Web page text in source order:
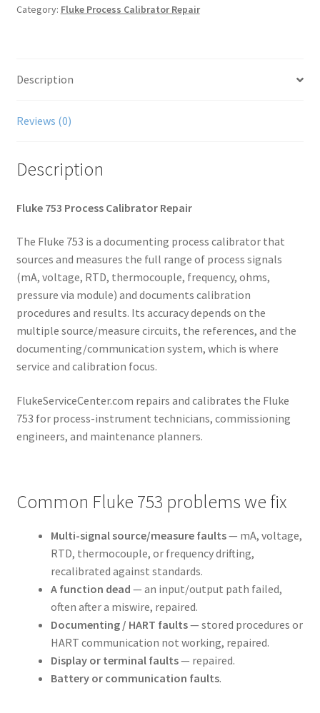
Repair
Category: Fluke Process Calibrator Repair
Description
Reviews (0)
Description
Fluke 753 Process Calibrator Repair
The Fluke 753 is a documenting process calibrator that
sources and measures the full range of process signals
(mA, voltage, RTD, thermocouple, frequency, ohms,
pressure via module) and documents calibration
procedures and results. Its accuracy depends on the
multiple source/measure circuits, the references, and the
documenting/communication system, which is where
service and calibration focus.
FlukeServiceCenter.com repairs and calibrates the Fluke
753 for process-instrument technicians, commissioning
engineers, and maintenance planners.
Common Fluke 753 problems we fix
Multi-signal source/measure faults— mA, voltage,
RTD, thermocouple, or frequency drifting,
recalibrated against standards.
A function dead — an input/output path failed,
often after a miswire, repaired.
Documenting / HART faults— stored procedures or
HART communication not working, repaired.
Display or terminal faults— repaired.
Battery or communication faults.